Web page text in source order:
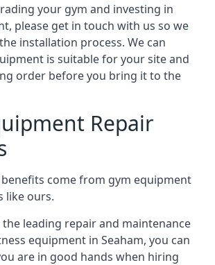
your gym and investing in
please get in touch with us so we
installation process. We can
is suitable for your site and
order before you bring it to the
Repair
come from gym equipment
like ours.
the leading repair and maintenance
equipment in Seaham, you can
are in good hands when hiring